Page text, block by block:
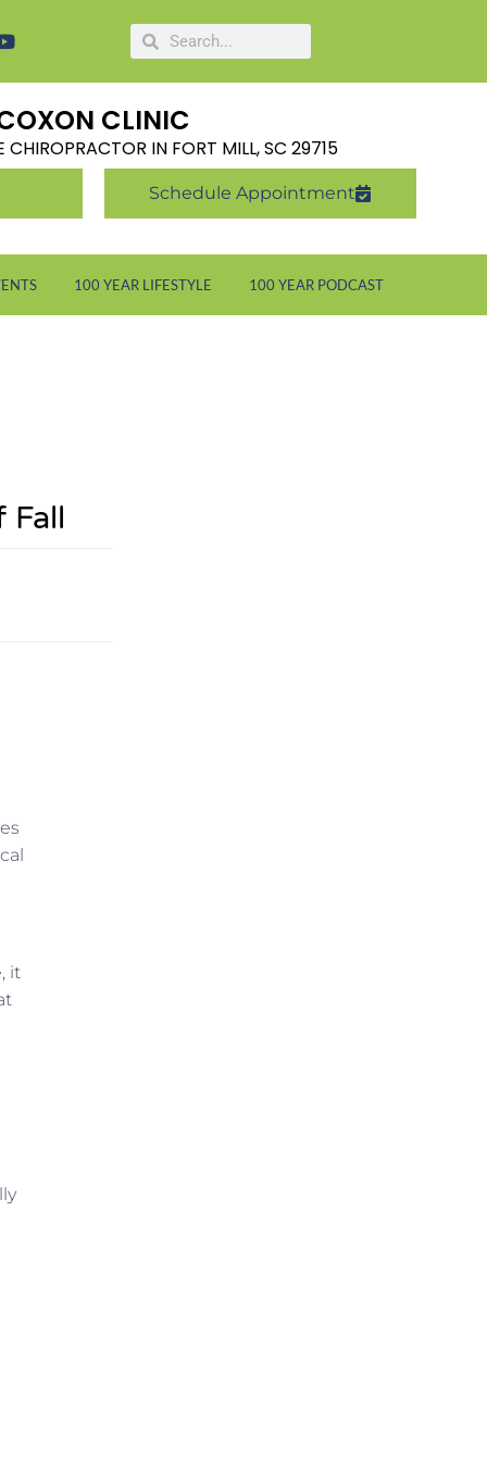
CLINIC
CHIROPRACTOR IN FORT MILL, SC 29715
Schedule Appointment
100 YEAR LIFESTYLE 100 YEAR PODCAST
Fall
it